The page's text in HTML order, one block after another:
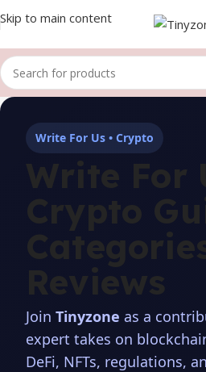
Skip to main content
Write For Us • Crypto
Join Tinyzone as a
expert takes on
DeFi, NFTs, regulations,